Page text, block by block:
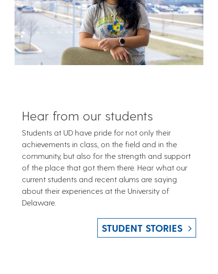
Hear from our students
Students at UD have pride for not only their
achievements in class, on the field and in the
community, but also for the strength and support
of the place that got them there. Hear what our
current students and recent alums are saying
about their experiences at the University of
Delaware.
STUDENT STORIES